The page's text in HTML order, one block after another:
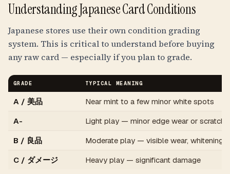
Understanding Japanese Card Conditions
Japanese stores use their own condition grading
system. This is critical to understand before buying
any raw card — especially if you plan to grade.
GRADE TYPICAL MEANING
A / 美品
Near mint to a few minor white spots
A-
Light play — minor edge wear or
B / 良品
Moderate play — visible wear, whitening
C / ダメージ
Heavy play — significant damage